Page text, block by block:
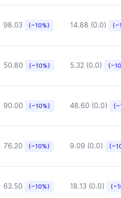
98.03 (~10%) 14.88 (0.0)
50.80 (~10%) 5.32 (0.0)
90.00 (~10%) 48.60 (0.0)
76.20 (~10%) 9.09 (0.0)
63.50 (~10%) 18.13 (0.0)